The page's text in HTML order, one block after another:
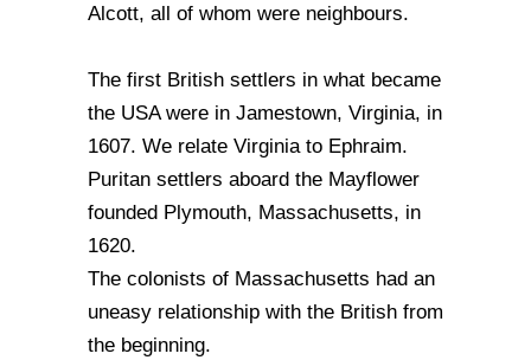
Alcott, all of whom were neighbours.
The first British settlers in what became
the USA were in Jamestown, Virginia, in
1607. We relate Virginia to Ephraim.
Puritan settlers aboard the Mayflower
founded Plymouth, Massachusetts, in
1620.
The colonists of Massachusetts had an
uneasy relationship with the British from
the beginning.